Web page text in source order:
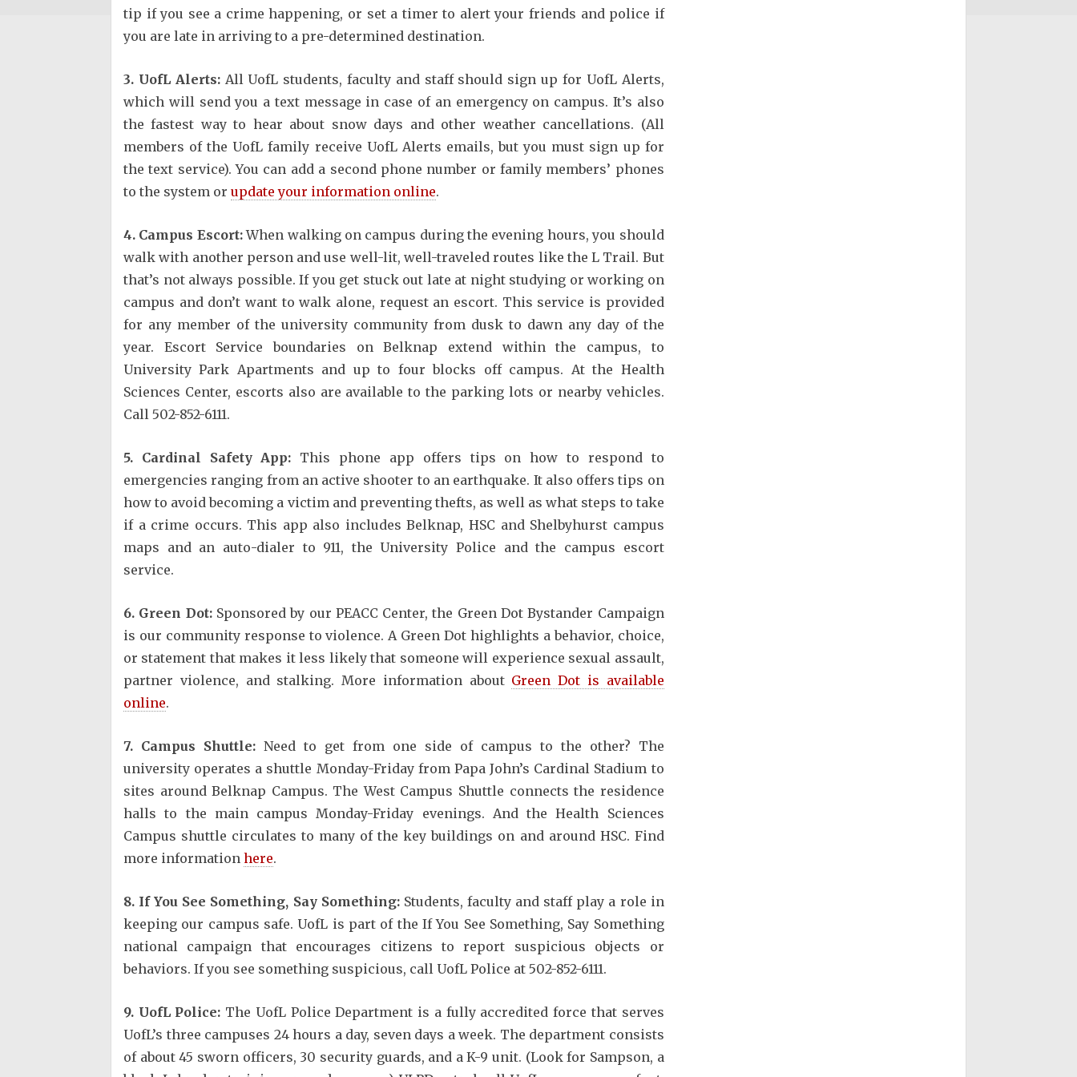
tip if you see a crime happening, or set a timer to alert your friends and police if
you are late in arriving to a pre-determined destination.
3. UofL Alerts: All UofL students, faculty and staff should sign up for UofL Alerts,
which will send you a text message in case of an emergency on campus. It’s also
the fastest way to hear about snow days and other weather cancellations. (All
members of the UofL family receive UofL Alerts emails, but you must sign up for
the text service). You can add a second phone number or family members’ phones
to the system or update your information online.
4. Campus Escort:When walking on campus during the evening hours, you should
walk with another person and use well-lit, well-traveled routes like the L Trail. But
that’s not always possible. If you get stuck out late at night studying or working on
campus and don’t want to walk alone, request an escort. This service is provided
for any member of the university community from dusk to dawn any day of the
year. Escort Service boundaries on Belknap extend within the campus, to
University Park Apartments and up to four blocks off campus. At the Health
Sciences Center, escorts also are available to the parking lots or nearby vehicles.
Call 502-852-6111.
5. Cardinal Safety App: This phone app offers tips on how to respond to
emergencies ranging from an active shooter to an earthquake. It also offers tips on
how to avoid becoming a victim and preventing thefts, as well as what steps to take
if a crime occurs. This app also includes Belknap, HSC and Shelbyhurst campus
maps and an auto-dialer to 911, the University Police and the campus escort
service.
6. Green Dot:Sponsored by our PEACC Center, the Green Dot Bystander Campaign
is our community response to violence. A Green Dot highlights a behavior, choice,
or statement that makes it less likely that someone will experience sexual assault,
partner violence, and stalking. More information about Green Dot is available
online.
7. Campus Shuttle:Need to get from one side of campus to the other? The
university operates a shuttle Monday-Friday from Papa John’s Cardinal Stadium to
sites around Belknap Campus. The West Campus Shuttle connects the residence
halls to the main campus Monday-Friday evenings. And the Health Sciences
Campus shuttle circulates to many of the key buildings on and around HSC. Find
more information here.
8. If You See Something, Say Something:Students, faculty and staff play a role in
keeping our campus safe. UofL is part of the If You See Something, Say Something
national campaign that encourages citizens to report suspicious objects or
behaviors. If you see something suspicious, call UofL Police at 502-852-6111.
9. UofL Police: The UofL Police Department is a fully accredited force that serves
UofL’s three campuses 24 hours a day, seven days a week. The department consists
of about 45 sworn officers, 30 security guards, and a K-9 unit. (Look for Sampson, a